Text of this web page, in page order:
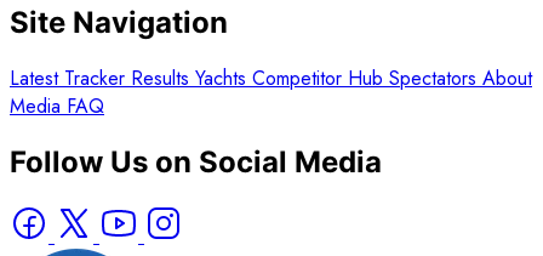
Site Navigation
Latest Tracker Results Yachts Competitor Hub Spectators About
Media FAQ
Follow Us on Social Media